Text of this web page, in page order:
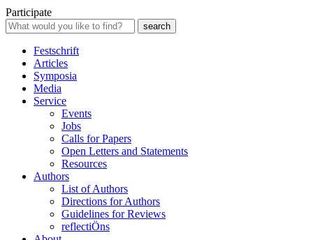
Participate
Festschrift
Articles
Symposia
Media
Service
Events
Jobs
Calls for Papers
Open Letters and Statements
Resources
Authors
List of Authors
Directions for Authors
Guidelines for Reviews
reflectiÖns